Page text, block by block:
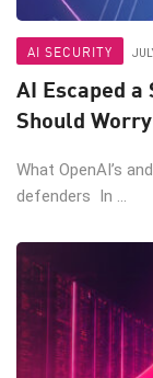
AI SECURITY
AI Escaped
Should
What OpenAI’s
defenders In ...